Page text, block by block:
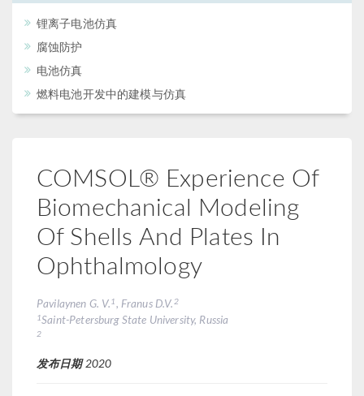
锂离子电池仿真
腐蚀防护
电池仿真
燃料电池开发中的建模与仿真
COMSOL® Experience Of
Biomechanical Modeling
Of Shells And Plates In
Ophthalmology
Pavilaynen G. V. 1, Franus D.V. 2
1Saint-Petersburg State University, Russia
2
发布日期2020